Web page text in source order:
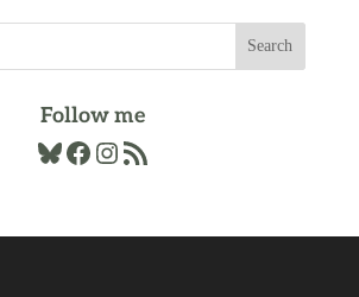
Follow me
Bluesky
Facebook
Instagram
RSS Feed